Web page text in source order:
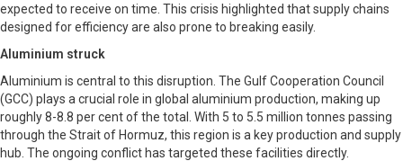
expected to receive on time. This crisis highlighted that supply chains
designed for efficiency are also prone to breaking easily.
Aluminium struck
Aluminium is central to this disruption. The Gulf Cooperation Council
(GCC) plays a crucial role in global aluminium production, making up
roughly 8-8.8 per cent of the total. With 5 to 5.5 million tonnes passing
through the Strait of Hormuz, this region is a key production and supply
hub. The ongoing conflict has targeted these facilities directly.